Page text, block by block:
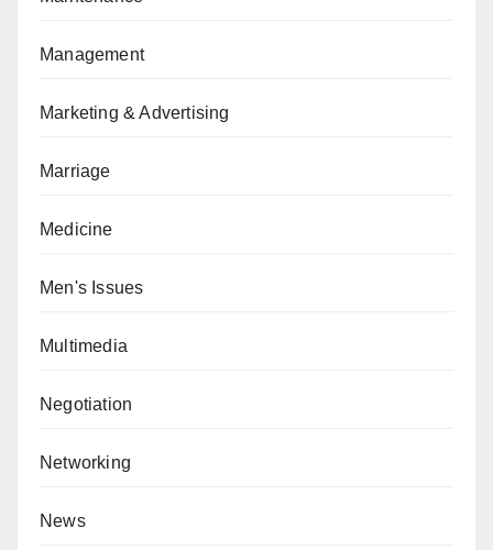
Management
Marketing & Advertising
Marriage
Medicine
Men's Issues
Multimedia
Negotiation
Networking
News